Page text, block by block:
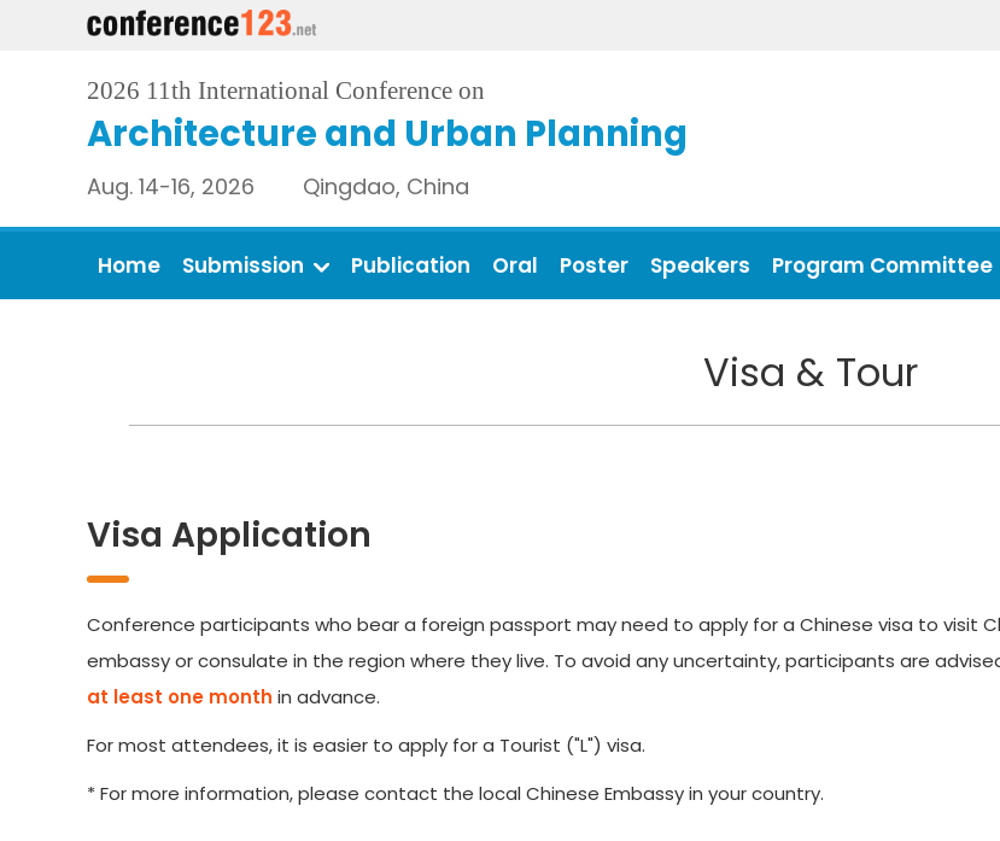
2026 11th International Conference on
Architecture and Urban Planning
Aug. 14-16, 2026 Qingdao, China
Home Submission Publication Oral Poster Speakers Program Committee
Visa & Tour
Visa Application
Conference participants who bear a foreign passport may need to apply for a Chinese visa to visit
embassy or consulate in the region where they live. To avoid any uncertainty, participants are
at least one month in advance.
For most attendees, it is easier to apply for a Tourist ("L") visa.
* For more information, please contact the local Chinese Embassy in your country.